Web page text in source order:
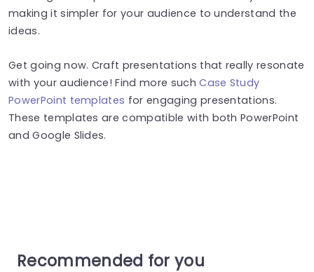
making it simpler for your audience to understand the
ideas.
Get going now. Craft presentations that really resonate
with your audience! Find more suchCase Study
PowerPoint templates for engaging presentations.
These templates are compatible with both PowerPoint
and Google Slides.
Recommended for you